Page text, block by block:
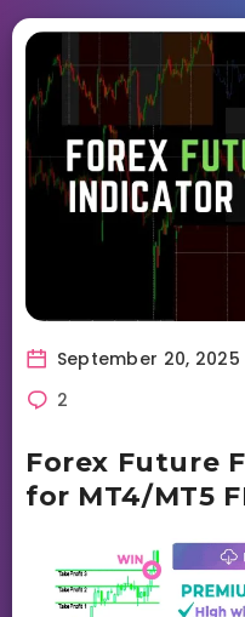
September 20, 2025
2
Forex Future
for MT4/MT5